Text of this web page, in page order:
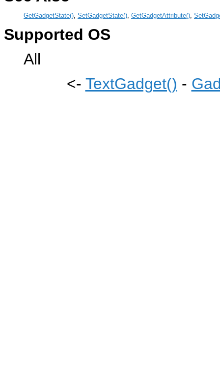
GetGadgetState(), SetGadgetState(), GetGadgetAttribute(),
Supported OS
All
<- TextGadget() -